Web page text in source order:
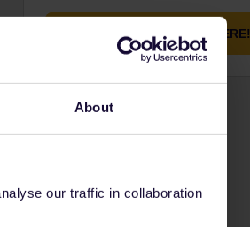
About
our traffic in collaboration
ASK YOUR QUESTION HERE!